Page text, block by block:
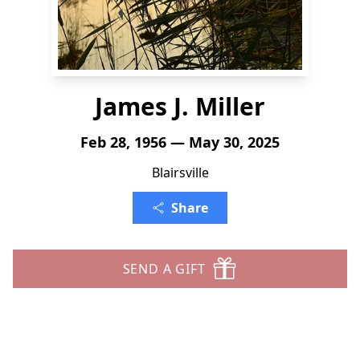
James J. Miller
Feb 28, 1956 — May 30, 2025
Blairsville
Share
SEND A GIFT